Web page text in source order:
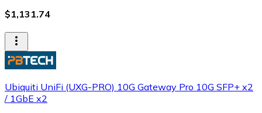
$1,131.74
Ubiquiti UniFi (UXG-PRO) 10G Gateway Pro 10G SFP+ x2
/ 1GbE x2